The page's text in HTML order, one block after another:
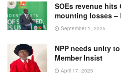
SOEs revenue hits
mounting losses –
September 1, 2025
NPP needs unity
Member Insist
April 17, 2025